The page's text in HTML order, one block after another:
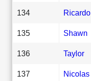
134 Ricardo
135 Shawn
136 Taylor
137 Nicolas